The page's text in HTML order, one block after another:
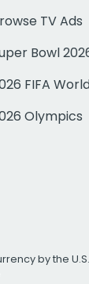
TV Ads
Bowl
FIFA
Olympics
by the U.S.